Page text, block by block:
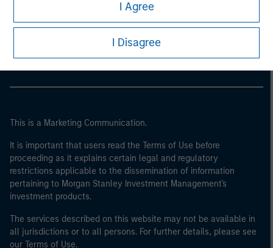
I Agree
I Disagree
Morgan Stanley Careers
This is a Marketing Communication.
It is important that users read the Terms of Use before
proceeding as it explains certain legal and regulatory
restrictions applicable to the dissemination of information
pertaining to Morgan Stanley Investment Management's
investment products.
The services described on this website may not be available in
all jurisdictions or to all persons. For further details, please see
our Terms of Use.